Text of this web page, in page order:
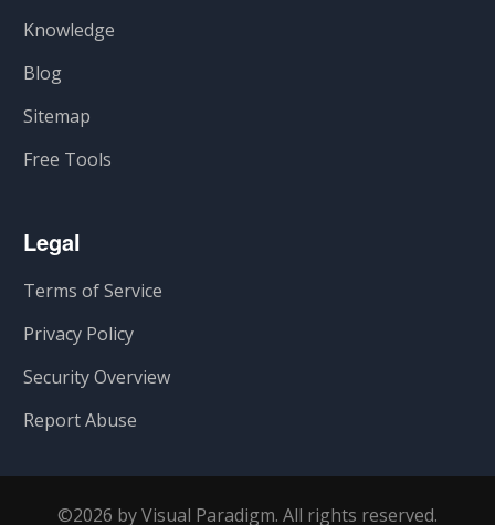
Knowledge
Blog
Sitemap
Free Tools
Legal
Terms of Service
Privacy Policy
Security Overview
Report Abuse
©2026 by Visual Paradigm. All rights reserved.